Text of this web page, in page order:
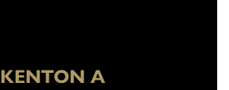
KENTON A